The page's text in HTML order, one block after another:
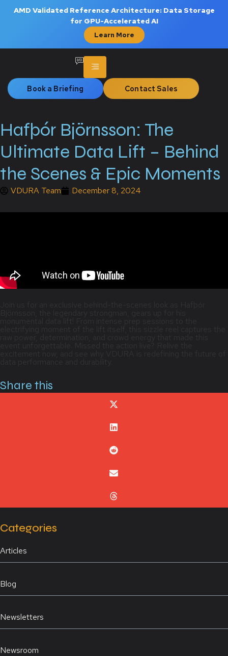
AMD Validated Reference Architecture: Data Storage
for GPU-Accelerated AI
Learn More
Book a Briefing Contact Sales
Hafþór Björnsson: The
Ultimate Data Lift – Behind
the Scenes & Epic Moments
VDURA Team December 8, 2024
Share this
Categories
Articles
Blog
Newsletters
Newsroom